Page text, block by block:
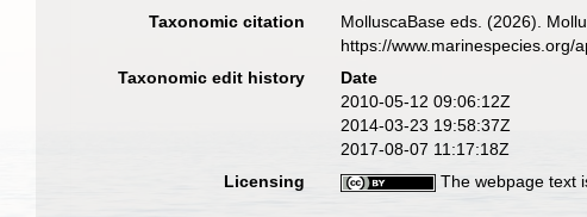
Taxonomic citation MolluscaBase eds. (2026).
https://www.marinespecies.org/
Taxonomic edit history
Date
2010-05-12 09:06:12Z
2014-03-23 19:58:37Z
2017-08-07 11:17:18Z
Licensing
The webpage text